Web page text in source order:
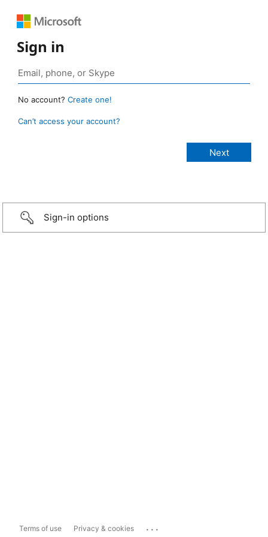
Sign in
No account? Create one!
Can’t access your account?
Sign-in options
Terms of use Privacy & cookies ...